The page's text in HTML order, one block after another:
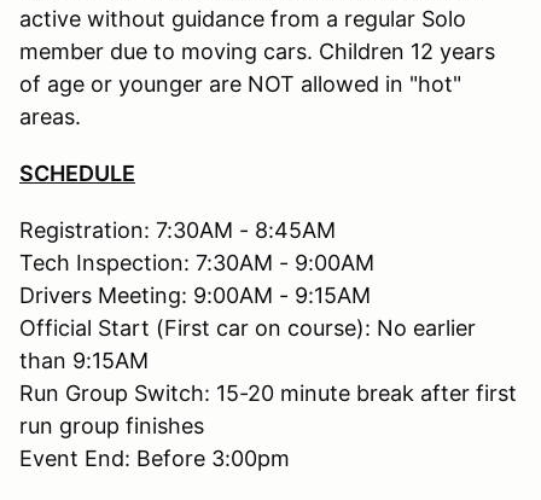
active without guidance from a regular Solo
member due to moving cars. Children 12 years
of age or younger are NOT allowed in "hot"
areas.
SCHEDULE
Registration: 7:30AM - 8:45AM
Tech Inspection: 7:30AM - 9:00AM
Drivers Meeting: 9:00AM - 9:15AM
Official Start (First car on course): No earlier
than 9:15AM
Run Group Switch: 15-20 minute break after first
run group finishes
Event End: Before 3:00pm